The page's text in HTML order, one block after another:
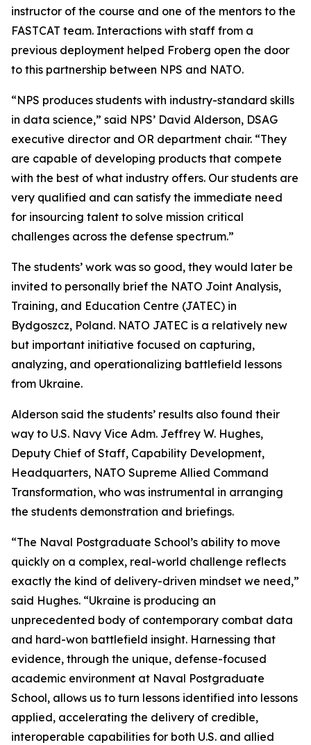
instructor of the course and one of the mentors to the
FASTCAT team. Interactions with staff from a
previous deployment helped Froberg open the door
to this partnership between NPS and NATO.
“NPS produces students with industry-standard skills
in data science,” said NPS’ David Alderson, DSAG
executive director and OR department chair. “They
are capable of developing products that compete
with the best of what industry offers. Our students are
very qualified and can satisfy the immediate need
for insourcing talent to solve mission critical
challenges across the defense spectrum.”
The students’ work was so good, they would later be
invited to personally brief the NATO Joint Analysis,
Training, and Education Centre (JATEC) in
Bydgoszcz, Poland. NATO JATEC is a relatively new
but important initiative focused on capturing,
analyzing, and operationalizing battlefield lessons
from Ukraine.
Alderson said the students’ results also found their
way to U.S. Navy Vice Adm. Jeffrey W. Hughes,
Deputy Chief of Staff, Capability Development,
Headquarters, NATO Supreme Allied Command
Transformation, who was instrumental in arranging
the students demonstration and briefings.
“The Naval Postgraduate School’s ability to move
quickly on a complex, real-world challenge reflects
exactly the kind of delivery-driven mindset we need,”
said Hughes. “Ukraine is producing an
unprecedented body of contemporary combat data
and hard-won battlefield insight. Harnessing that
evidence, through the unique, defense-focused
academic environment at Naval Postgraduate
School, allows us to turn lessons identified into lessons
applied, accelerating the delivery of credible,
interoperable capabilities for both U.S. and allied